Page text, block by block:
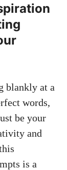
blankly at a⁣
words,
‍be your
and⁣
is a